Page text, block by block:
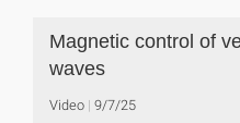
Magnetic control of
waves
Video 9/7/25